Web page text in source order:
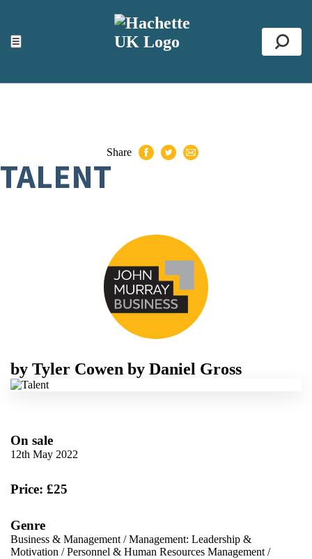
☰
ACCESSIBILITY TOOLS
Top
Share
TALENT
by Tyler Cowen by Daniel Gross
On sale
12th May 2022
Price: £25
Genre
Business & Management /Management: Leadership &
Motivation /Personnel & Human Resources Management /